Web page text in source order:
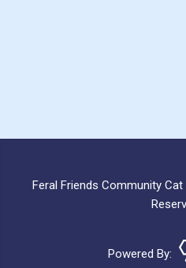
Feral Friends Community
Powered By: